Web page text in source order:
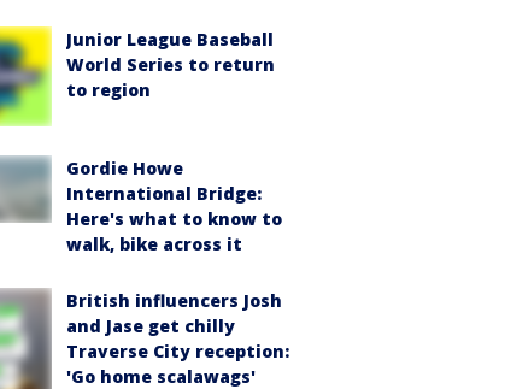
Junior League Baseball
World Series to return
to region
Gordie Howe
International Bridge:
Here's what to know to
walk, bike across it
British influencers Josh
and Jase get chilly
Traverse City reception:
'Go home scalawags'